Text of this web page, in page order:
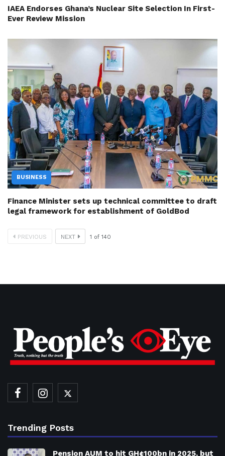
IAEA Endorses Ghana’s Nuclear Site Selection In First-
Ever Review Mission
BUSINESS
Finance Minister sets up technical committee to draft
legal framework for establishment of GoldBod
PREVIOUS NEXT 1 of 140
Trending Posts
Pension AUM to hit GH¢100bn in 2025, but